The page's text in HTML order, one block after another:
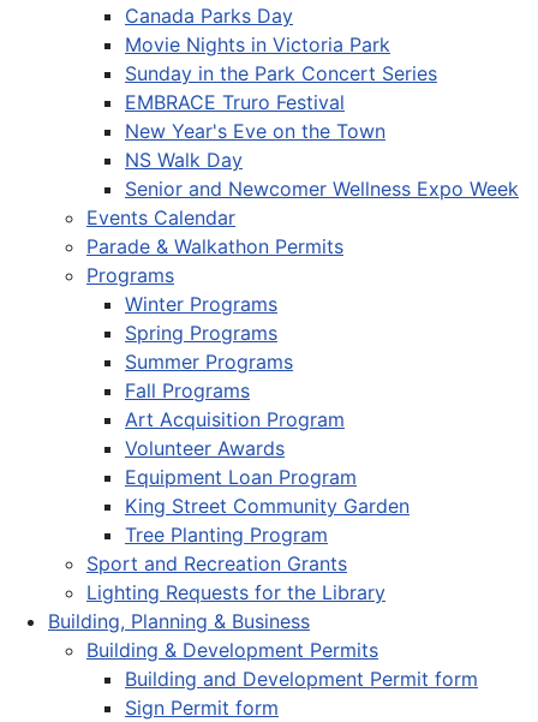
Canada Parks Day
Movie Nights in Victoria Park
Sunday in the Park Concert Series
EMBRACE Truro Festival
New Year's Eve on the Town
NS Walk Day
Senior and Newcomer Wellness Expo Week
Events Calendar
Parade & Walkathon Permits
Programs
Winter Programs
Spring Programs
Summer Programs
Fall Programs
Art Acquisition Program
Volunteer Awards
Equipment Loan Program
King Street Community Garden
Tree Planting Program
Sport and Recreation Grants
Lighting Requests for the Library
Building, Planning & Business
Building & Development Permits
Building and Development Permit form
Sign Permit form